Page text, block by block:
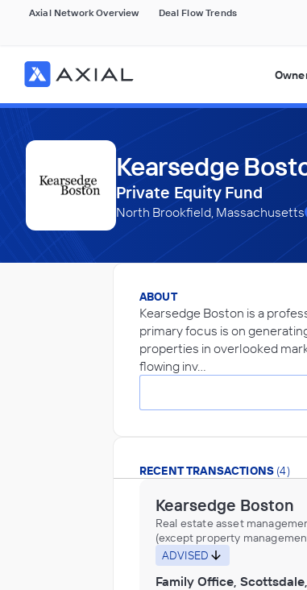
Axial Network Overview Deal Flow Trends
Kearsedge
Private Equity Fund
North Brookfield, Massachusetts
ABOUT
Kearsedge Boston is a
primary focus is on
properties in overlooked
flowing inv…
RECENT TRANSACTIONS (4)
Kearsedge Boston
Real estate asset
(except property
Commodity Contracts, and
Investments and Related
Fiduciary, and Custody
ADVISED
Family Office,